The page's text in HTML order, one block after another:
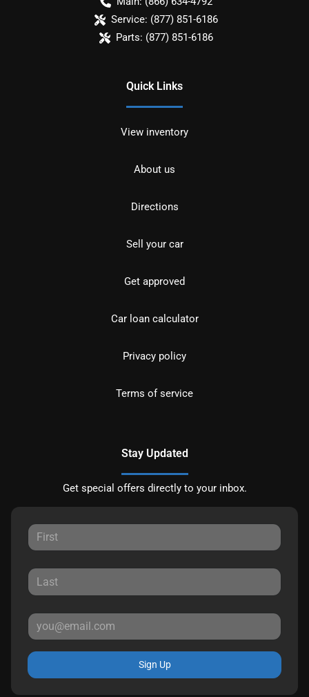
Service: (877) 851-6186
Parts: (877) 851-6186
Quick Links
View inventory
About us
Directions
Sell your car
Get approved
Car loan calculator
Privacy policy
Terms of service
Stay Updated
Get special offers directly to your inbox.
Sign Up